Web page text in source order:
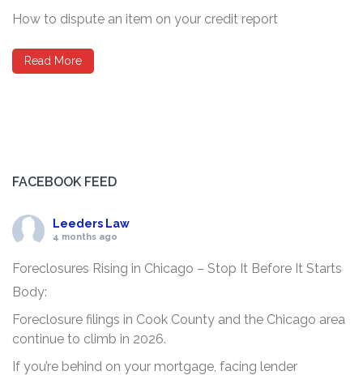
How to dispute an item on your credit report
Read More
FACEBOOK FEED
Leeders Law
4 months ago
Foreclosures Rising in Chicago – Stop It Before It Starts
Body:
Foreclosure filings in Cook County and the Chicago area
continue to climb in 2026.
If you’re behind on your mortgage, facing lender